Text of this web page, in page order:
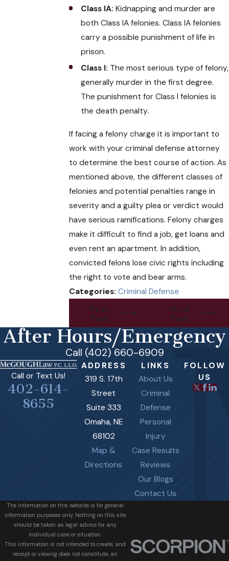
Class IA: Kidnapping and murder are
both Class IA felonies. Class IA felonies
carry a possible punishment of life in
prison.
Class I: The most serious type of felony,
generally murder in the first degree.
The punishment for Class I felonies is
the death penalty.
If facing a felony charge it is important to
work with your criminal defense attorney
to determine the best course of action. As
mentioned above, the different classes of
felonies and potential penalties range in
severity and a guilty plea or verdict would
have serious ramifications. Felony charges
make it difficult to find a job, get loans and
even rent an apartment. In addition,
convicted felons lose civic rights including
the right to vote and bear arms.
Categories: Criminal Defense
Prev
Post
Next
Post
After Hours/Emergency
Call (402) 660-6909
Call or Text Us!
402-614-
8655
ADDRESS
319 S. 17th
Street
Suite 333
Omaha, NE
68102
Map &
Directions
LINKS
About Us
Criminal
Defense
Personal
Injury
Case Results
Reviews
Our Blogs
Contact Us
FOLLOW
US
The information on this website is for general
information purposes only. Nothing on this site
should be taken as legal advice for any
individual case or situation.
This information is not intended to create, and
receipt or viewing does not constitute, an